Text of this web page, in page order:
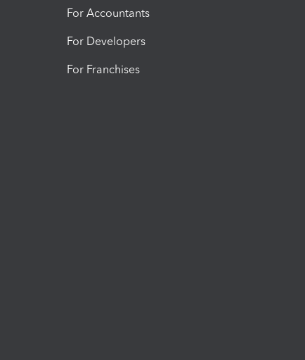
For Accountants
For Developers
For Franchises